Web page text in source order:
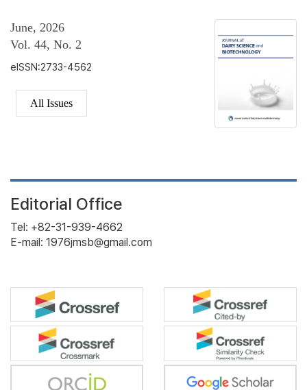
June, 2026
Vol. 44, No. 2
eISSN:2733-4562
All Issues
Editorial Office
Tel: +82-31-939-4662
E-mail: 1976jmsb@gmail.com